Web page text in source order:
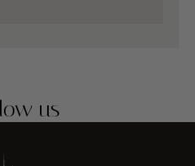
us